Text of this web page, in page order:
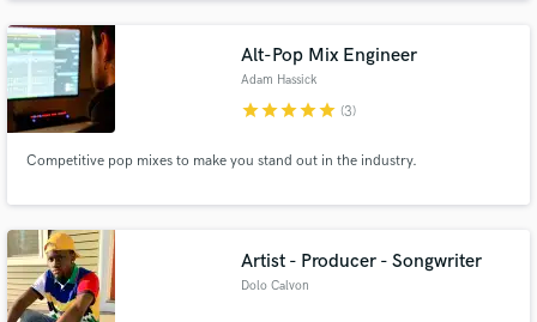
Alt-Pop Mix Engineer
Adam Hassick
starstarstarstarstar (3)
Competitive pop mixes to make you stand out in the industry.
Artist - Producer - Songwriter
Dolo Calvon